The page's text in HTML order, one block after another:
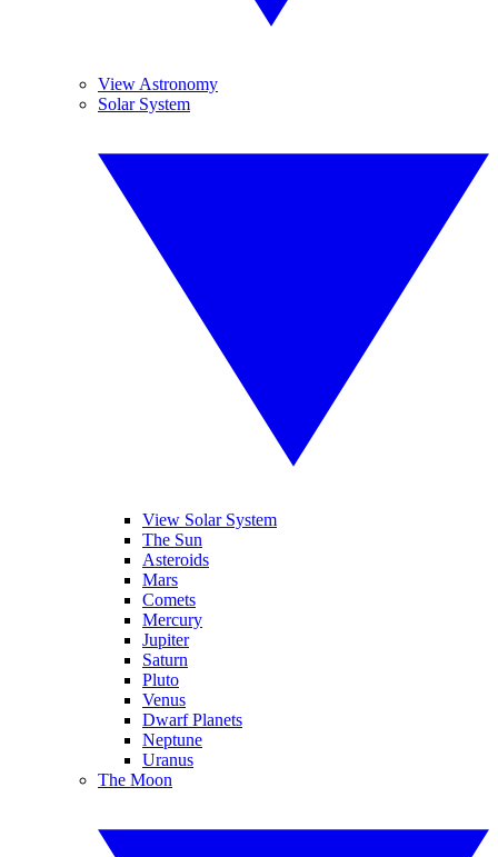
View Astronomy
Solar System
View Solar System
The Sun
Asteroids
Mars
Comets
Mercury
Jupiter
Saturn
Pluto
Venus
Dwarf Planets
Neptune
Uranus
The Moon